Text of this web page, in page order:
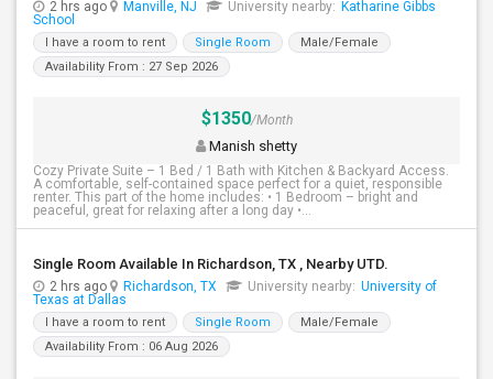
2 hrs ago Manville, NJ University nearby: Katharine Gibbs
School
I have a room to rent Single Room
Male/Female
Availability From : 27 Sep 2026
$1350/Month
Manish shetty
Cozy Private Suite – 1 Bed / 1 Bath with Kitchen & Backyard Access.
A comfortable, self-contained space perfect for a quiet, responsible
renter. This part of the home includes: • 1 Bedroom – bright and
peaceful, great for relaxing after a long day •...
Single Room Available In Richardson, TX , Nearby UTD.
2 hrs ago Richardson, TX University nearby: University of
Texas at Dallas
I have a room to rent Single Room
Male/Female
Availability From : 06 Aug 2026